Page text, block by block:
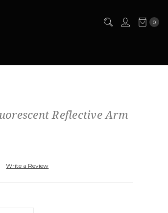
0
Reflective Arm
Write a Review